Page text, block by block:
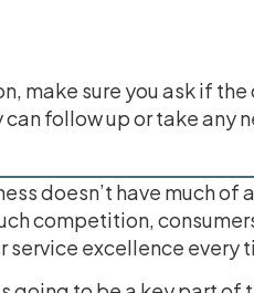
make sure you ask if
follow up or take any
doesn’t have much of
competition,
excellence every